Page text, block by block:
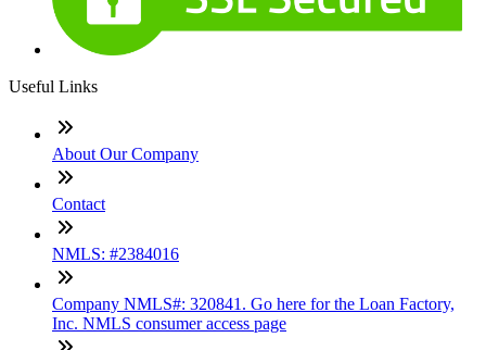
Useful Links
About Our Company
Contact
NMLS: #2384016
Company NMLS#: 320841. Go here for the Loan Factory,
Inc. NMLS consumer access page